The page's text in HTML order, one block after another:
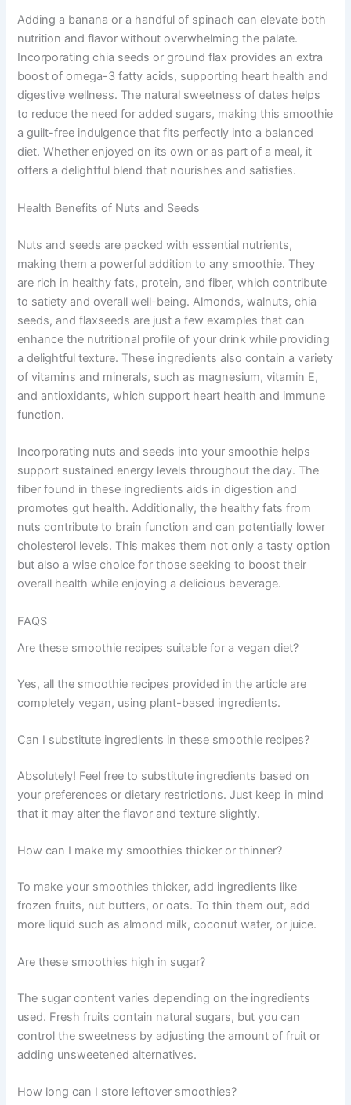
Adding a banana or a handful of spinach can elevate both
nutrition and flavor without overwhelming the palate.
Incorporating chia seeds or ground flax provides an extra
boost of omega-3 fatty acids, supporting heart health and
digestive wellness. The natural sweetness of dates helps
to reduce the need for added sugars, making this smoothie
a guilt-free indulgence that fits perfectly into a balanced
diet. Whether enjoyed on its own or as part of a meal, it
offers a delightful blend that nourishes and satisfies.
Health Benefits of Nuts and Seeds
Nuts and seeds are packed with essential nutrients,
making them a powerful addition to any smoothie. They
are rich in healthy fats, protein, and fiber, which contribute
to satiety and overall well-being. Almonds, walnuts, chia
seeds, and flaxseeds are just a few examples that can
enhance the nutritional profile of your drink while providing
a delightful texture. These ingredients also contain a variety
of vitamins and minerals, such as magnesium, vitamin E,
and antioxidants, which support heart health and immune
function.
Incorporating nuts and seeds into your smoothie helps
support sustained energy levels throughout the day. The
fiber found in these ingredients aids in digestion and
promotes gut health. Additionally, the healthy fats from
nuts contribute to brain function and can potentially lower
cholesterol levels. This makes them not only a tasty option
but also a wise choice for those seeking to boost their
overall health while enjoying a delicious beverage.
FAQS
Are these smoothie recipes suitable for a vegan diet?
Yes, all the smoothie recipes provided in the article are
completely vegan, using plant-based ingredients.
Can I substitute ingredients in these smoothie recipes?
Absolutely! Feel free to substitute ingredients based on
your preferences or dietary restrictions. Just keep in mind
that it may alter the flavor and texture slightly.
How can I make my smoothies thicker or thinner?
To make your smoothies thicker, add ingredients like
frozen fruits, nut butters, or oats. To thin them out, add
more liquid such as almond milk, coconut water, or juice.
Are these smoothies high in sugar?
The sugar content varies depending on the ingredients
used. Fresh fruits contain natural sugars, but you can
control the sweetness by adjusting the amount of fruit or
adding unsweetened alternatives.
How long can I store leftover smoothies?